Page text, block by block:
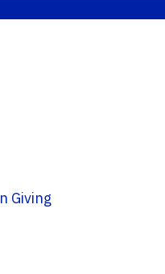
Giving